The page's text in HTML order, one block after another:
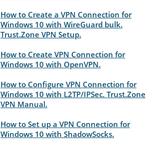
How to Create a VPN Connection for
Windows 10 with WireGuard bulk.
Trust.Zone VPN Setup.
How to Create VPN Connection for
Windows 10 with OpenVPN.
How to Configure VPN Connection for
Windows 10 with L2TP/IPSec. Trust.Zone
VPN Manual.
How to Set up a VPN Connection for
Windows 10 with ShadowSocks.